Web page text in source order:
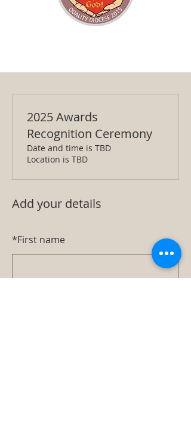
Add your details
*First name
2025 Awards
Recognition Ceremony
Date and time is TBD
Location is TBD